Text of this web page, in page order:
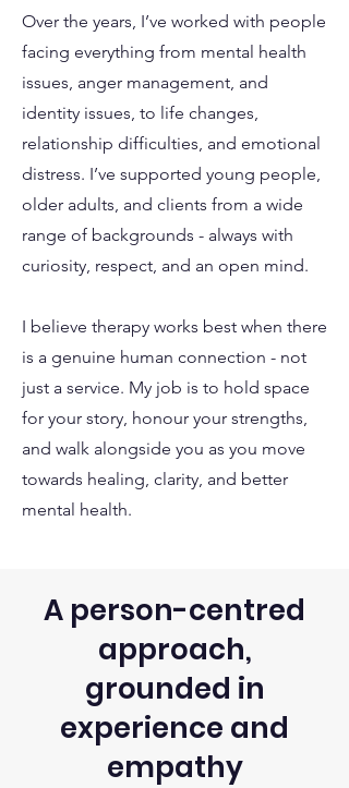
Over the years, I’ve worked with people
facing everything from mental health
issues, anger management, and
identity issues, to life changes,
relationship difficulties, and emotional
distress. I’ve supported young people,
older adults, and clients from a wide
range of backgrounds - always with
curiosity, respect, and an open mind.
I believe therapy works best when there
is a genuine human connection - not
just a service. My job is to hold space
for your story, honour your strengths,
and walk alongside you as you move
towards healing, clarity, and better
mental health.
A person-centred
approach,
grounded in
experience and
empathy